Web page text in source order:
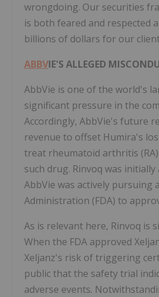
wrongdoing. Our securities
is both feared and respected
billions of dollars for our
ABBVIE'S ALLEGED
AbbVie is one of the world's
significant pressure in the
Accordingly, AbbVie's future
revenue to offset Humira's
treat rheumatoid arthritis
such drug. Rinvoq was
AbbVie was actively pursuing
Administration (FDA) to
As is relevant here, Rinvoq is
When the FDA approved
Xeljanz's risk of triggering
public that the safety trial
adverse events.